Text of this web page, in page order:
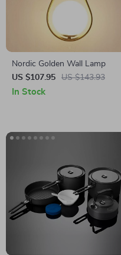
Nordic Golden Wall Lamp
US $107.95
US $143.93
In Stock